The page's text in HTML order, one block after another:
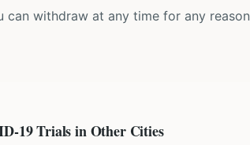
withdraw at any time for any reason
19Trials in Other Cities